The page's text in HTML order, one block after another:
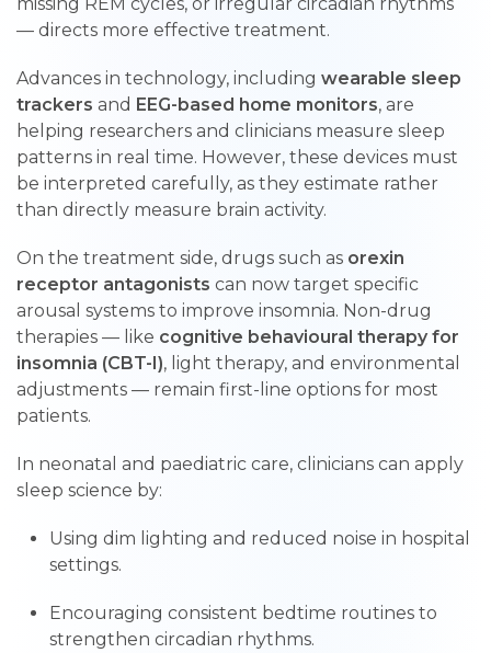
— directs more effective treatment.
Advances in technology, including wearable sleep
trackers and EEG-based home monitors, are
helping researchers and clinicians measure sleep
patterns in real time. However, these devices must
be interpreted carefully, as they estimate rather
than directly measure brain activity.
On the treatment side, drugs such as orexin
receptor antagonists can now target specific
arousal systems to improve insomnia. Non-drug
therapies — like cognitive behavioural therapy for
insomnia (CBT-I), light therapy, and environmental
adjustments — remain first-line options for most
patients.
In neonatal and paediatric care, clinicians can apply
sleep science by:
Using dim lighting and reduced noise in hospital
settings.
Encouraging consistent bedtime routines to
strengthen circadian rhythms.